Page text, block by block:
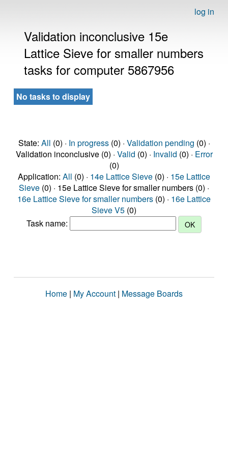
log in
Validation inconclusive 15e
Lattice Sieve for smaller numbers
tasks for computer 5867956
No tasks to display
State: All (0) · In progress(0) · Validation pending (0) ·
Validation inconclusive (0) · Valid (0) · Invalid (0) · Error
(0)
Application: All (0) · 14e Lattice Sieve (0) · 15e Lattice
Sieve (0) · 15e Lattice Sieve for smaller numbers (0) ·
16e Lattice Sieve for smaller numbers (0) · 16e Lattice
Sieve V5 (0)
Task name:
Home | My Account | Message Boards